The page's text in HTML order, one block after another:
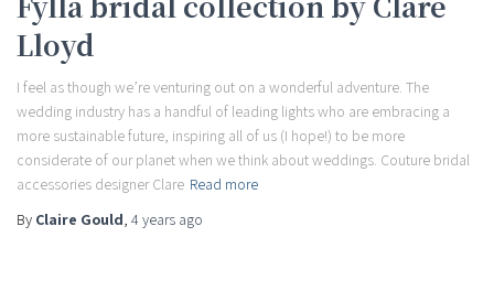
Lloyd
I feel as though we’re venturing out on a wonderful adventure. The
wedding industry has a handful of leading lights who are embracing a
more sustainable future, inspiring all of us (I hope!) to be more
considerate of our planet when we think about weddings. Couture bridal
accessories designer Clare Read more
By Claire Gould, 4 years ago